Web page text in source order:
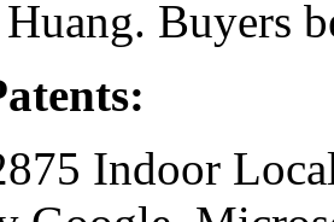
Buyers
Indoor